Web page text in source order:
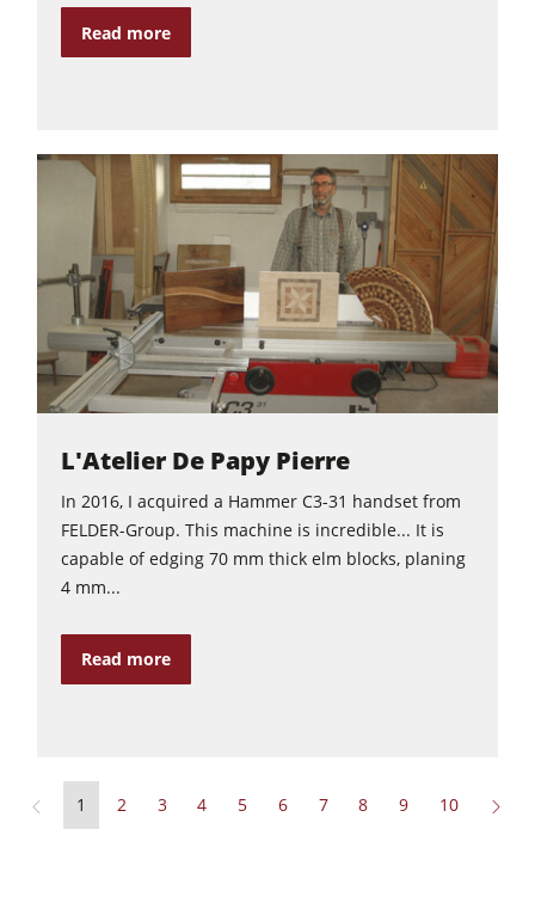
Read more
L'Atelier De Papy Pierre
In 2016, I acquired a Hammer C3-31 handset from
FELDER-Group. This machine is incredible... It is
capable of edging 70 mm thick elm blocks, planing
4 mm...
Read more
1 2 3 4 5 6 7 8 9 10